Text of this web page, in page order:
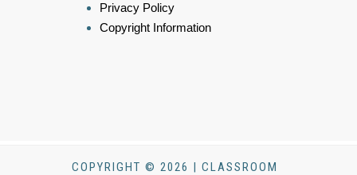
Privacy Policy
Copyright Information
COPYRIGHT © 2026 | CLASSROOM